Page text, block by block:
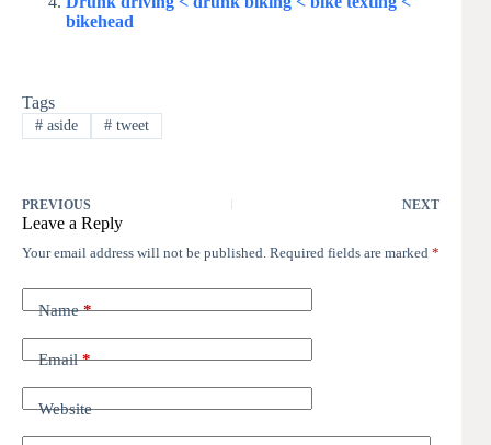
bikehead
Tags
#aside #tweet
PREVIOUS NEXT
Leave a Reply
Your email address will not be published. Required fields are marked *
Name*
Email*
Website